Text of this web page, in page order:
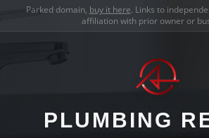
Parked domain, buy it here. Links to
affiliation with prior owner or
PLUMBING